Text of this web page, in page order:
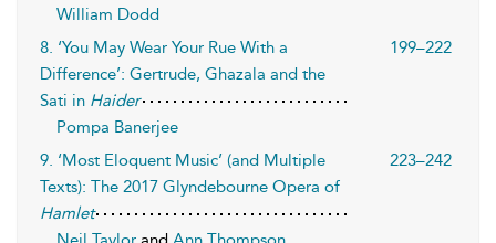
William Dodd
8. ‘You May Wear Your Rue With a
Difference’: Gertrude, Ghazala and the
Sati in Haider
199–222
Pompa Banerjee
9. ‘Most Eloquent Music’ (and Multiple
Texts): The 2017 Glyndebourne Opera of
Hamlet
223–242